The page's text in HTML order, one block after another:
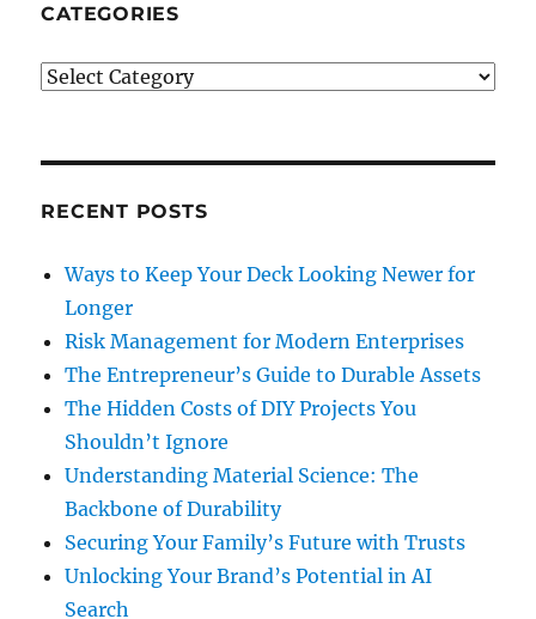
CATEGORIES
Categories
RECENT POSTS
Ways to Keep Your Deck Looking Newer for
Longer
Risk Management for Modern Enterprises
The Entrepreneur’s Guide to Durable Assets
The Hidden Costs of DIY Projects You
Shouldn’t Ignore
Understanding Material Science: The
Backbone of Durability
Securing Your Family’s Future with Trusts
Unlocking Your Brand’s Potential in AI
Search